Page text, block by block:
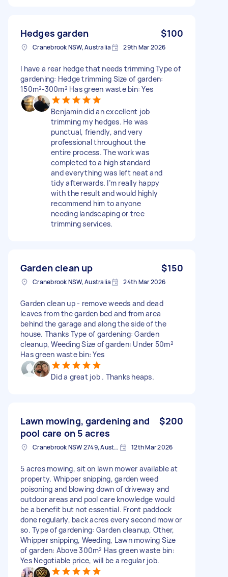
Hedges garden $100
Cranebrook NSW, Australia 29th Mar 2026
I have a rear hedge that needs trimming Type of
gardening: Hedge trimming Size of garden:
150m²-300m² Has green waste bin: Yes
Benjamin did an excellent job
trimming my hedges. He was
punctual, friendly, and very
professional throughout the
entire process. The work was
completed to a high standard
and everything was left neat and
tidy afterwards. I’m really happy
with the result and would highly
recommend him to anyone
needing landscaping or tree
trimming services.
Garden clean up $150
Cranebrook NSW, Australia 24th Mar 2026
Garden clean up - remove weeds and dead
leaves from the garden bed and from area
behind the garage and along the side of the
house. Thanks Type of gardening: Garden
cleanup, Weeding Size of garden: Under 50m²
Has green waste bin: Yes
Did a great job . Thanks heaps.
Lawn mowing, gardening and
pool care on 5 acres
$200
Cranebrook NSW 2749, Australia 12th Mar 2026
5 acres mowing, sit on lawn mower available at
property. Whipper snipping, garden weed
poisoning and blowing down of driveway and
outdoor areas and pool care knowledge would
be a benefit but not essential. Front paddock
done regularly, back acres every second mow or
so. Type of gardening: Garden cleanup, Other,
Whipper snipping, Weeding, Lawn mowing Size
of garden: Above 300m² Has green waste bin:
Yes Negotiable price, will be a regular job.